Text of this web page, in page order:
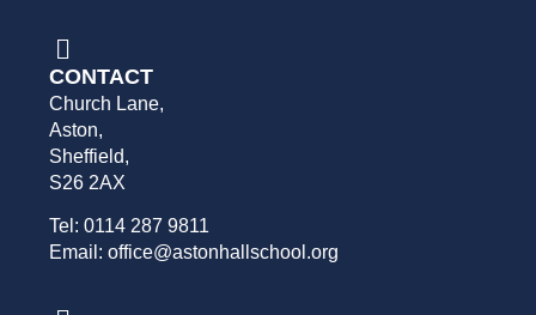
CONTACT
Church Lane,
Aston,
Sheffield,
S26 2AX
Tel: 0114 287 9811
Email: office@astonhallschool.org